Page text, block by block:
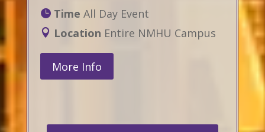
Time All Day Event
Location Entire NMHU Campus
More Info